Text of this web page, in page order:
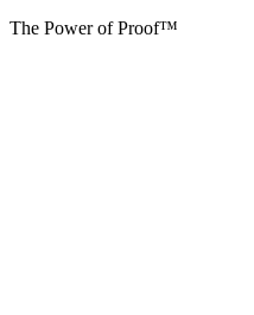
The Power of Proof™